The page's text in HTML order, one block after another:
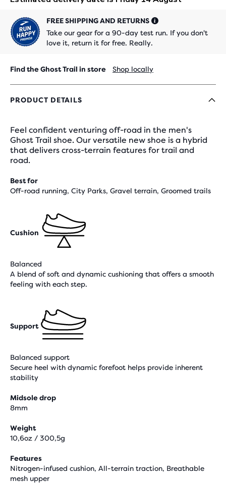
FREE SHIPPING AND RETURNS
Take our gear for a 90-day test run. If you don't
love it, return it for free. Really.
Find the Ghost Trail in store Shop locally
PRODUCT DETAILS
Feel confident venturing off-road in the men's
Ghost Trail shoe. Our versatile new shoe is a hybrid
that delivers cross-terrain features for trail and
road.
Best for
Off-road running, City Parks, Gravel terrain, Groomed trails
Cushion
Balanced
A blend of soft and dynamic cushioning that offers a smooth
feeling with each step.
Support
Balanced support
Secure heel with dynamic forefoot helps provide inherent
stability
Midsole drop
8mm
Weight
10,6oz / 300,5g
Features
Nitrogen-infused cushion, All-terrain traction, Breathable
mesh upper